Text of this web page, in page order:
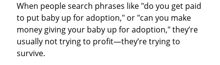
When people search phrases like "do you get paid
to put baby up for adoption," or "can you make
money giving your baby up for adoption," they’re
usually not trying to profit—they’re trying to
survive.